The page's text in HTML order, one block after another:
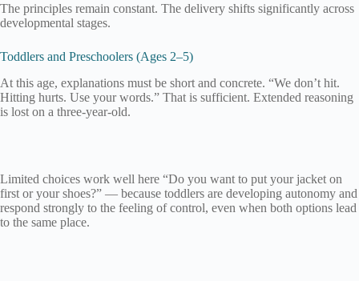
The principles remain constant. The delivery shifts significantly across
developmental stages.
Toddlers and Preschoolers (Ages 2–5)
At this age, explanations must be short and concrete. “We don’t hit.
Hitting hurts. Use your words.” That is sufficient. Extended reasoning
is lost on a three-year-old.
Limited choices work well here “Do you want to put your jacket on
first or your shoes?” — because toddlers are developing autonomy and
respond strongly to the feeling of control, even when both options lead
to the same place.